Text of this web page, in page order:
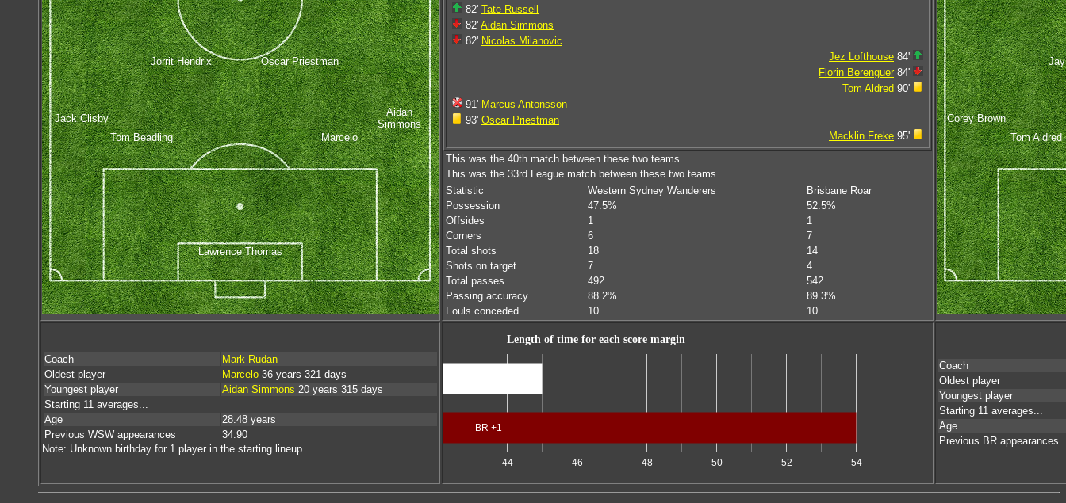
Lawrence Thomas
Jack Clisby
Aidan
Simmons
Tom Beadling
Marcelo
Jorrit Hendrix Oscar Priestman
82' Tate Russell
82' Aidan Simmons
82' Nicolas Milanovic
Jez Lofthouse 84'
Florin Berenguer 84'
Tom Aldred 90'
91' Marcus Antonsson
93' Oscar Priestman
Macklin Freke 95'
This was the 40th match between these two teams
This was the 33rd League match between these two teams
Statistic
Western Sydney Wanderers
Brisbane Roar
Possession
47.5%
52.5%
Offsides
1
1
Corners
6
7
Total shots
18
14
Shots on target
7
4
Total passes
492
542
Passing accuracy
88.2%
89.3%
Fouls conceded
10 10
Corey Brown
Tom Aldred
Coach
Mark Rudan
Oldest player
Marcelo 36 years 321 days
Youngest player
Aidan Simmons 20 years 315 days
Starting 11 averages...
Age
28.48 years
Previous WSW appearances
34.90
Note: Unknown birthday for 1 player in the starting lineup.
Length of time for each score margin
44 46 48 50 52 54
BR +1
Coach
Oldest player
Youngest player
Starting 11 averages...
Age
Previous BR appearances